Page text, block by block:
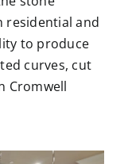
residential and
to produce
curves, cut
Cromwell